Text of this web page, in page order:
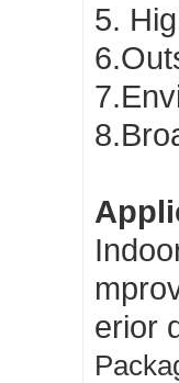
5.
erior